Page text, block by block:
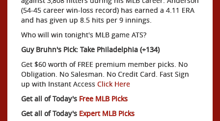
(54-45 career win-loss record) has earned a 4.11 ERA
and has given up 8.5 hits per 9 innings.
Who will win tonight's MLB game ATS?
Guy Bruhn's Pick: Take Philadelphia (+134)
Get $60 worth of FREE premium member picks. No
Obligation. No Salesman. No Credit Card. Fast Sign
up with Instant Access Click Here
Get all of Today's Free MLB Picks
Get all of Today's Expert MLB Picks